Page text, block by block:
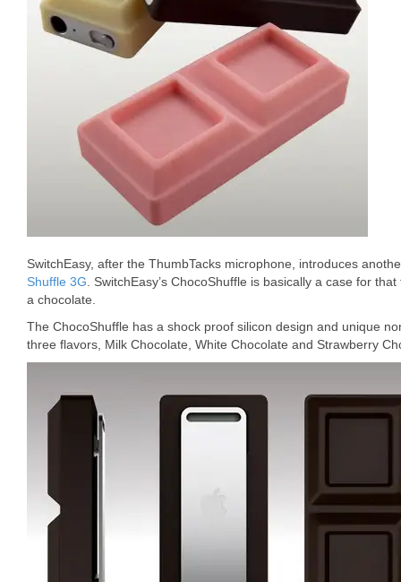
SwitchEasy, after the ThumbTacks microphone, introduces
Shuffle 3G . SwitchEasy’s ChocoShuffle is basically a case for
a chocolate.
The ChocoShuffle has a shock proof silicon design and unique
three flavors, Milk Chocolate, White Chocolate and Strawberry